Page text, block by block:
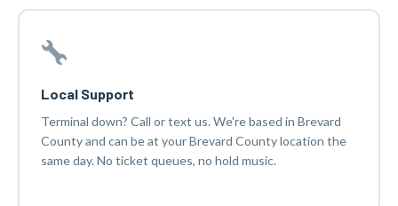
Local Support
Terminal down? Call or text us. We're based in Brevard
County and can be at your Brevard County location the
same day. No ticket queues, no hold music.